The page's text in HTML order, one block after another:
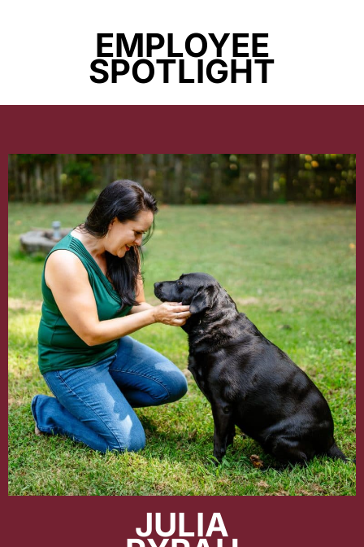
EMPLOYEE
SPOTLIGHT
JULIA